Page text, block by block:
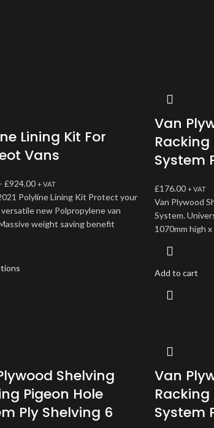
Lining Kit For
Vans
£924.00 + VAT
Polyline Lining Kit Protect your
new Polpropylene van
weight saving benefit
Van
Racking
System
£176.00 + VAT
Van Plywood
System.
1070mm high
Add to cart
Shelving
Pigeon Hole
Ply Shelving 6
Van
Racking
System